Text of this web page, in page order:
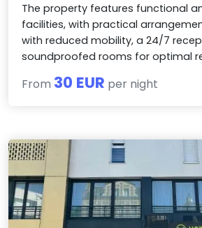
The property features functional
facilities, with practical
with reduced mobility, a 24/7
soundproofed rooms for optimal
From 30 EUR per night